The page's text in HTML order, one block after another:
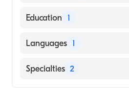
American Board of Surgery
Education 1
Indiana University School
Languages 1
English
Specialties 2